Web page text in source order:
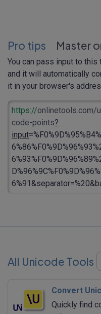
Pro tips Master
You can pass input to this
and it will automatically
it in your browser's
https://onlinetools.com/
code-points?
input
All Unicode Tools
Convert
Quickly find